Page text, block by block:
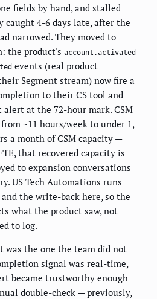
fields by hand, and stalled
caught 4-6 days late, after the
narrowed. They moved to
the product's account.activated
events (real product
Segment stream) now fire a
to their CS tool and
at the 72-hour mark. CSM
~11 hours/week to under 1,
a month of CSM capacity —
that recovered capacity is
to expansion conversations
US Tech Automations runs
the write-back here, so the
what the product saw, not
to log.
was the one the team did not
signal was real-time,
became trustworthy enough
double-check — previously,